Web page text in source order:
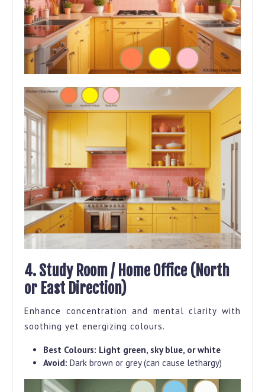
4. Study Room / Home Office (North
or East Direction)
Enhance concentration and mental clarity with
soothing yet energizing colours.
Best Colours: Light green, sky blue, or white
Avoid: Dark brown or grey (can cause lethargy)